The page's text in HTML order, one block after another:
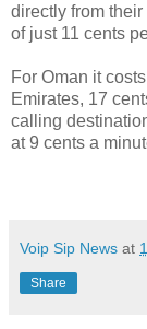
directly from
of just 11 cents
For Oman it
Emirates, 17
calling
at 9 cents a
Voip Sip News at
Share